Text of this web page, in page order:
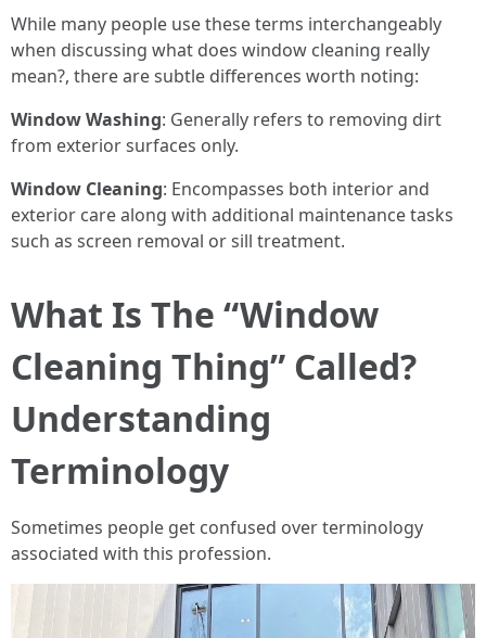
While many people use these terms interchangeably
when discussing what does window cleaning really
mean?, there are subtle differences worth noting:
Window Washing: Generally refers to removing dirt
from exterior surfaces only.
Window Cleaning: Encompasses both interior and
exterior care along with additional maintenance tasks
such as screen removal or sill treatment.
What Is The “Window
Cleaning Thing” Called?
Understanding
Terminology
Sometimes people get confused over terminology
associated with this profession.